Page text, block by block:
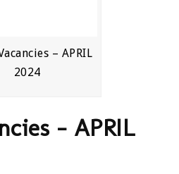
– APRIL
2024
– APRIL